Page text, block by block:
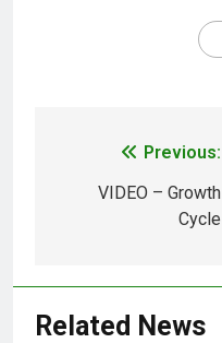
Previous:
VIDEO – Growth
Cycle
Related News